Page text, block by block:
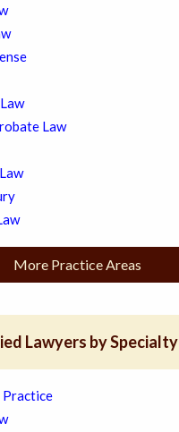
Law
More Practice Areas
Lawyers by Specialty